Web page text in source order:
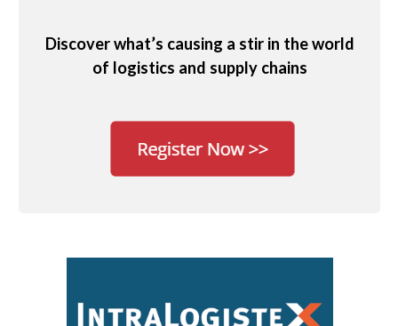
Discover what’s causing a stir in the world
of logistics and supply chains